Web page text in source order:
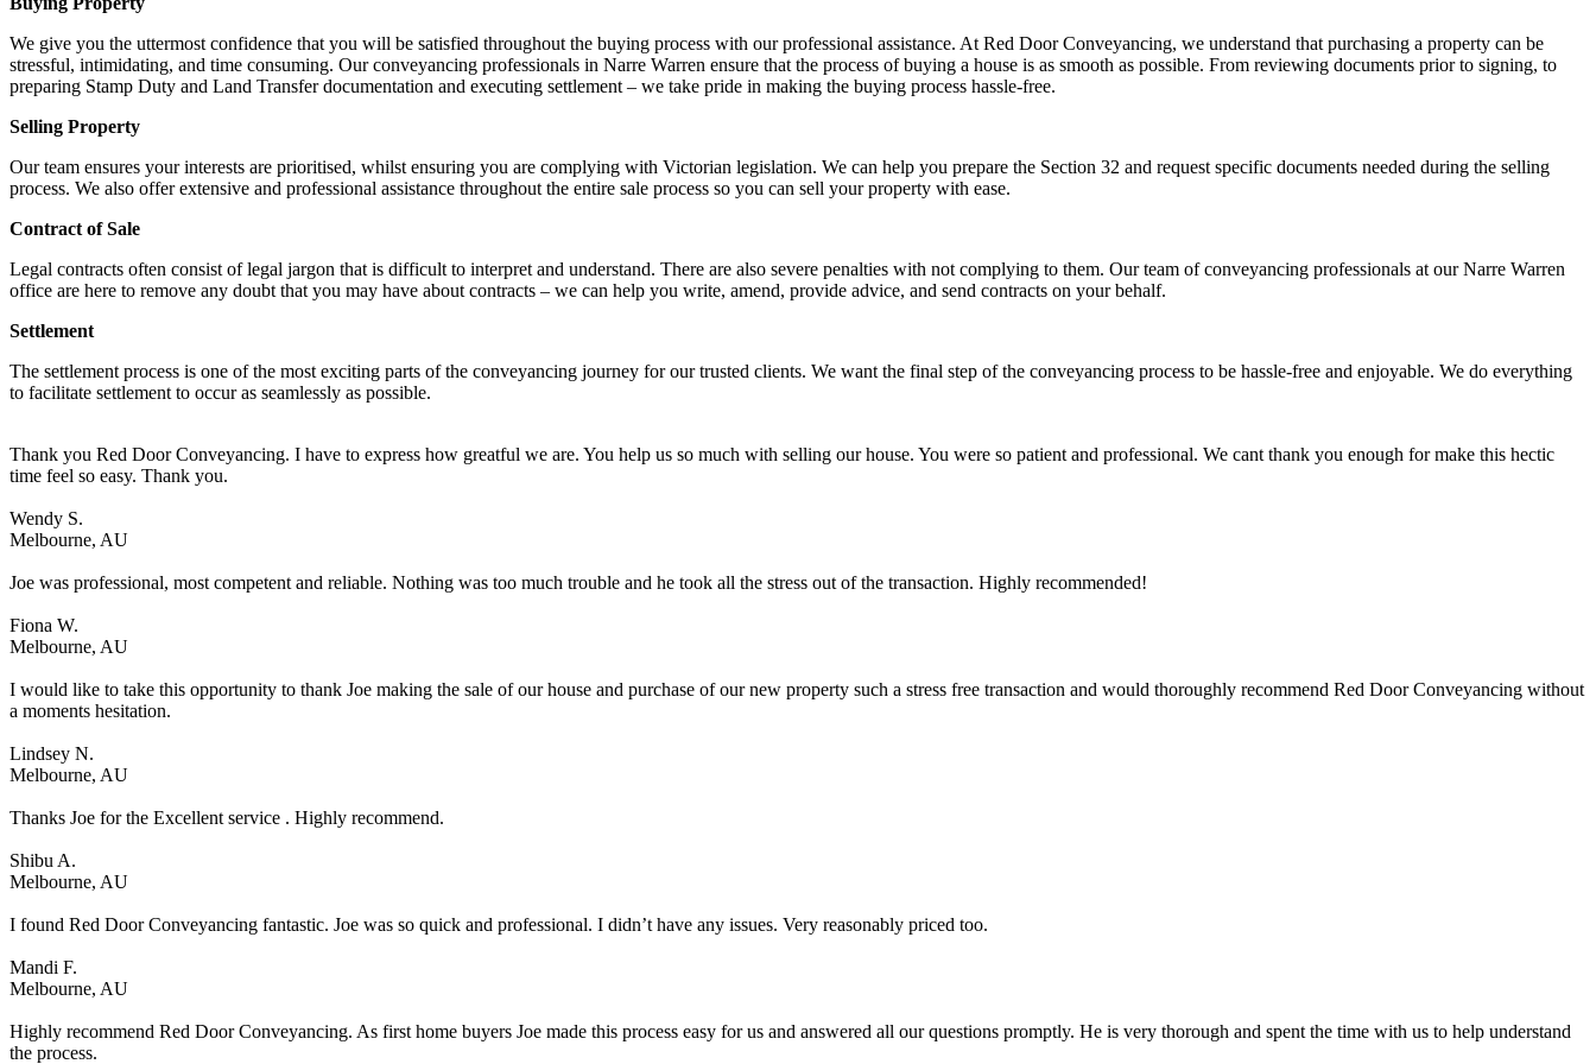
We give you the uttermost confidence that you will be satisfied throughout the buying process with our professional assistance. At Red Door Conveyancing, we understand that purchasing a property can be
stressful, intimidating, and time consuming. Our conveyancing professionals in Narre Warren ensure that the process of buying a house is as smooth as possible. From reviewing documents prior to signing, to
preparing Stamp Duty and Land Transfer documentation and executing settlement – we take pride in making the buying process hassle-free.
Selling Property
Our team ensures your interests are prioritised, whilst ensuring you are complying with Victorian legislation. We can help you prepare the Section 32 and request specific documents needed during the selling
process. We also offer extensive and professional assistance throughout the entire sale process so you can sell your property with ease.
Contract of Sale
Legal contracts often consist of legal jargon that is difficult to interpret and understand. There are also severe penalties with not complying to them. Our team of conveyancing professionals at our Narre Warren
office are here to remove any doubt that you may have about contracts – we can help you write, amend, provide advice, and send contracts on your behalf.
Settlement
The settlement process is one of the most exciting parts of the conveyancing journey for our trusted clients. We want the final step of the conveyancing process to be hassle-free and enjoyable. We do everything
to facilitate settlement to occur as seamlessly as possible.
Thank you Red Door Conveyancing. I have to express how greatful we are. You help us so much with selling our house. You were so patient and professional. We cant thank you enough for make this hectic
time feel so easy. Thank you.
Wendy S.
Melbourne, AU
Joe was professional, most competent and reliable. Nothing was too much trouble and he took all the stress out of the transaction. Highly recommended!
Fiona W.
Melbourne, AU
I would like to take this opportunity to thank Joe making the sale of our house and purchase of our new property such a stress free transaction and would thoroughly recommend Red Door Conveyancing without
a moments hesitation.
Lindsey N.
Melbourne, AU
Thanks Joe for the Excellent service . Highly recommend.
Shibu A.
Melbourne, AU
I found Red Door Conveyancing fantastic. Joe was so quick and professional. I didn’t have any issues. Very reasonably priced too.
Mandi F.
Melbourne, AU
Highly recommend Red Door Conveyancing. As first home buyers Joe made this process easy for us and answered all our questions promptly. He is very thorough and spent the time with us to help understand
the process.